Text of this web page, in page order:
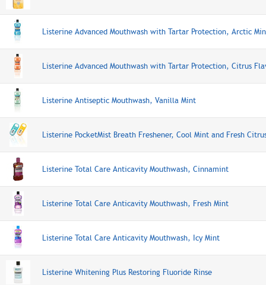
Listerine Advanced Mouthwash with Tartar Protection, Arctic
Listerine Advanced Mouthwash with Tartar Protection, Citrus
Listerine Antiseptic Mouthwash, Vanilla Mint
Listerine PocketMist Breath Freshener, Cool Mint and Fresh
Listerine Total Care Anticavity Mouthwash, Cinnamint
Listerine Total Care Anticavity Mouthwash, Fresh Mint
Listerine Total Care Anticavity Mouthwash, Icy Mint
Listerine Whitening Plus Restoring Fluoride Rinse